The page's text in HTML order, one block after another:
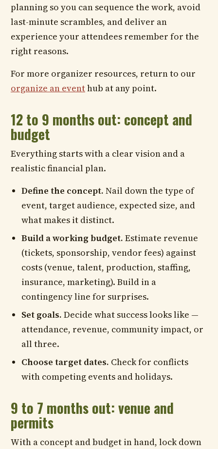
planning so you can sequence the work, avoid
last-minute scrambles, and deliver an
experience your attendees remember for the
right reasons.
For more organizer resources, return to our
organize an eventhub at any point.
12 to 9 months out: concept and
budget
Everything starts with a clear vision and a
realistic financial plan.
Define the concept. Nail down the type of
event, target audience, expected size, and
what makes it distinct.
Build a working budget. Estimate revenue
(tickets, sponsorship, vendor fees) against
costs (venue, talent, production, staffing,
insurance, marketing). Build in a
contingency line for surprises.
Set goals. Decide what success looks like —
attendance, revenue, community impact, or
all three.
Choose target dates. Check for conflicts
with competing events and holidays.
9 to 7 months out: venue and
permits
With a concept and budget in hand, lock down